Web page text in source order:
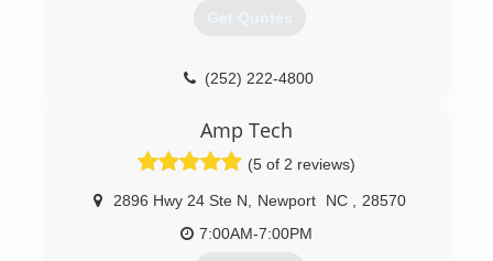
Get Quotes
(252) 222-4800
Amp Tech
(5 of 2 reviews)
2896 Hwy 24 Ste N Newport NC
28570
7:00AM-7:00PM